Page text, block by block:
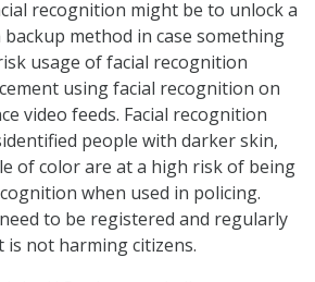
recognition might be to unlock a
backup method in case something
usage of facial recognition
using facial recognition on
video feeds. Facial recognition
people with darker skin,
of color are at a high risk of being
when used in policing.
to be registered and regularly
not harming citizens.